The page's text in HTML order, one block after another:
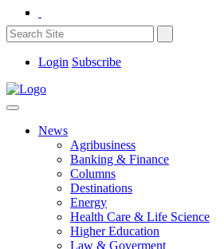
Login Subscribe
News
Agribusiness
Banking & Finance
Columns
Destinations
Energy
Health Care & Life Science
Higher Education
Law & Goverment